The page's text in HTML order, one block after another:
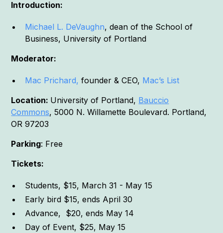
Introduction:
Michael L. DeVaughn, dean of the School of
Business, University of Portland
Moderator:
Mac Prichard, founder & CEO, Mac’s List
Location: University of Portland, Bauccio
Commons, 5000 N. Willamette Boulevard. Portland,
OR 97203
Parking: Free
Tickets:
Students, $15, March 31 - May 15
Early bird $15, ends April 30
Advance, $20, ends May 14
Day of Event, $25, May 15